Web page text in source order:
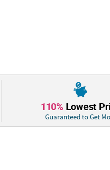
110% Lowest
Guaranteed to Get